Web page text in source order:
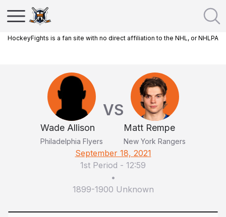
HockeyFights is a fan site with no direct affiliation to the NHL, or NHLPA
Wade Allison
Philadelphia Flyers
VS
Matt Rempe
New York Rangers
September 18, 2021
1st Period - 12:59
•
1899-1900 Unknown